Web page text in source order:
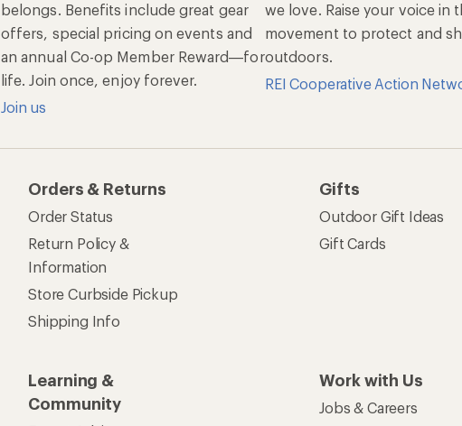
belongs. Benefits include great gear
offers, special pricing on events and
an annual Co-op Member Reward—for
life. Join once, enjoy forever.
Join us
we love. Raise your voice in
movement to protect and
outdoors.
REI Cooperative Action
Orders & Returns
Order Status
Return Policy &
Information
Store Curbside Pickup
Shipping Info
Gifts
Outdoor Gift Ideas
Gift Cards
Learning &
Community
Work with Us
Jobs & Careers